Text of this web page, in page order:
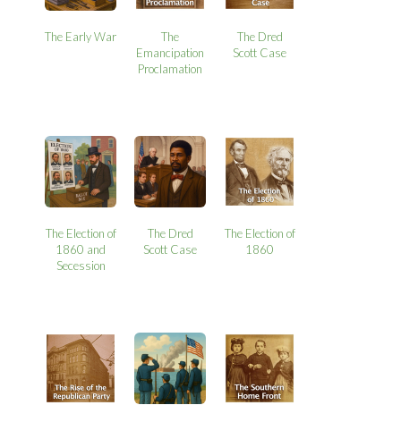
The Early War
The
Emancipation
Proclamation
The Dred
Scott Case
The Election of
1860 and
Secession
The Dred
Scott Case
The Election of
1860